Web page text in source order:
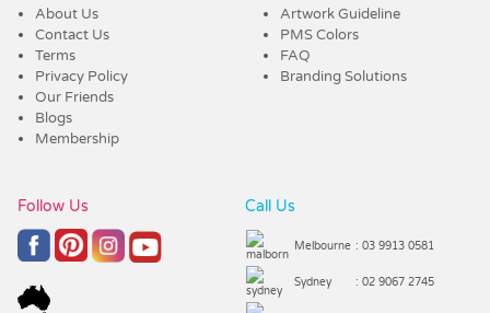
About Us
Contact Us
Terms
Privacy Policy
Our Friends
Blogs
Membership
Artwork Guideline
PMS Colors
FAQ
Branding Solutions
Follow Us Call Us
Melbourne : 03 9913 0581
Sydney : 02 9067 2745